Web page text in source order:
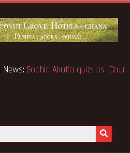
IPO makes Elon Musk the world’s